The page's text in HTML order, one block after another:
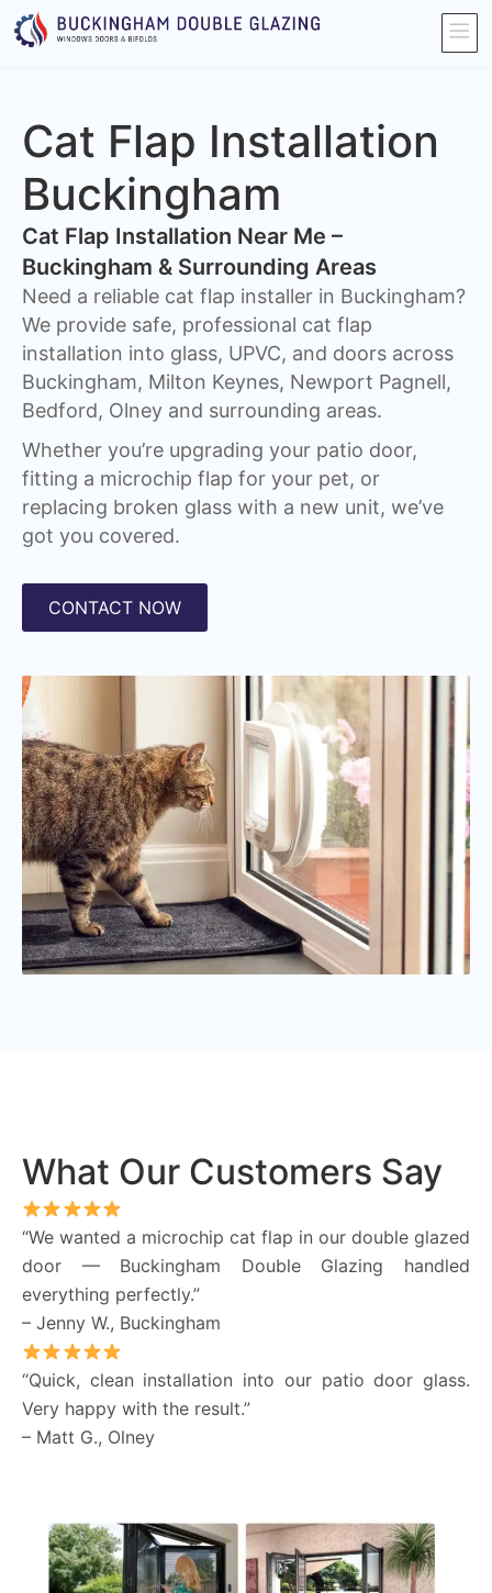
Cat Flap Installation
Buckingham
Cat Flap Installation Near Me –
Buckingham & Surrounding Areas
Need a reliable cat flap installer in Buckingham?
We provide safe, professional cat flap
installation into glass, UPVC, and doors across
Buckingham, Milton Keynes, Newport Pagnell,
Bedford, Olney and surrounding areas.
Whether you’re upgrading your patio door,
fitting a microchip flap for your pet, or
replacing broken glass with a new unit, we’ve
got you covered.
CONTACT NOW
What Our Customers Say
“We wanted a microchip cat flap in our double glazed
door — Buckingham Double Glazing handled
everything perfectly.”
– Jenny W., Buckingham
“Quick, clean installation into our patio door glass.
Very happy with the result.”
– Matt G., Olney